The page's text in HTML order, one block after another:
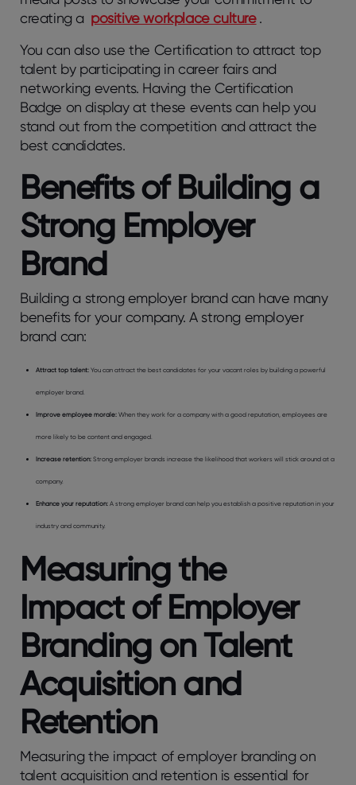
creating a positive workplace culture .
You can also use the Certification to attract top
talent by participating in career fairs and
networking events. Having the Certification
Badge on display at these events can help you
stand out from the competition and attract the
best candidates.
Benefits of Building a
Strong Employer
Brand
Building a strong employer brand can have many
benefits for your company. A strong employer
brand can:
Attract top talent: You can attract the best candidates for your vacant roles by building a powerful
employer brand.
Improve employee morale: When they work for a company with a good reputation, employees are
more likely to be content and engaged.
Increase retention: Strong employer brands increase the likelihood that workers will stick around at a
company.
Enhance your reputation: A strong employer brand can help you establish a positive reputation in your
industry and community.
Measuring the
Impact of Employer
Branding on Talent
Acquisition and
Retention
Measuring the impact of employer branding on
talent acquisition and retention is essential for